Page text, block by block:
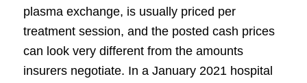
plasma exchange, is usually priced per
treatment session, and the posted cash prices
can look very different from the amounts
insurers negotiate. In a January 2021 hospital